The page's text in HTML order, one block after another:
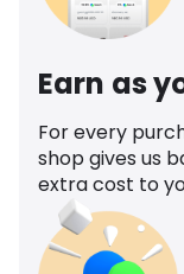
Earn as
For every
shop gives us
extra cost to